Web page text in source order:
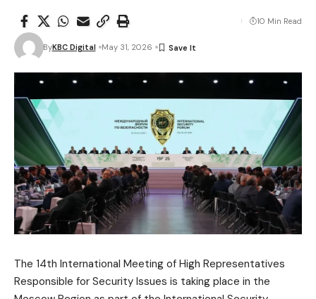
ByKBC Digital May 31, 2026
10 Min Read
The 14th International Meeting of High Representatives
Responsible for Security Issues is taking place in the